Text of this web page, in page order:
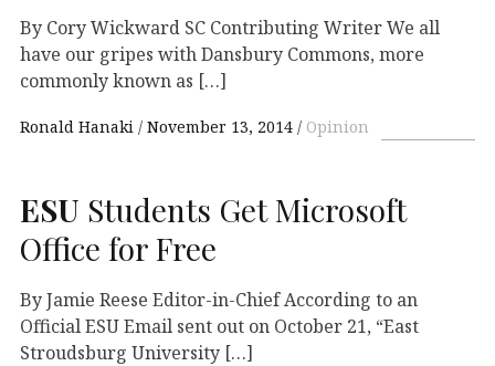
By Cory Wickward SC Contributing Writer We all
have our gripes with Dansbury Commons, more
commonly known as […]
Ronald Hanaki November 13, 2014 Opinion
ESU Students Get Microsoft
Office for Free
By Jamie Reese Editor-in-Chief According to an
Official ESU Email sent out on October 21, “East
Stroudsburg University […]